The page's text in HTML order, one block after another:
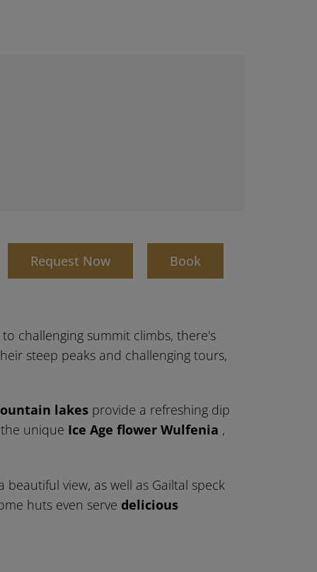
Request Now Book
challenging summit climbs, there's
steep peaks and challenging tours,
lakes provide a refreshing dip
unique Ice Age flower Wulfenia ,
view, as well as Gailtal speck
huts even serve delicious